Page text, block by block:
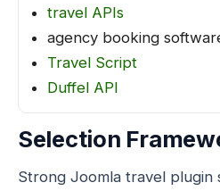
travel APIs
agency booking
Travel Script
Duffel API
Selection
Strong Joomla travel plugin